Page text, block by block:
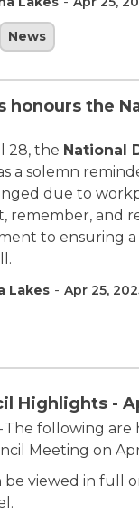
News
honours the
28, the National
a solemn
due to
remember, and
to ensuring a
Lakes - Apr 25,
Highlights -
The following
Meeting on
be viewed in full